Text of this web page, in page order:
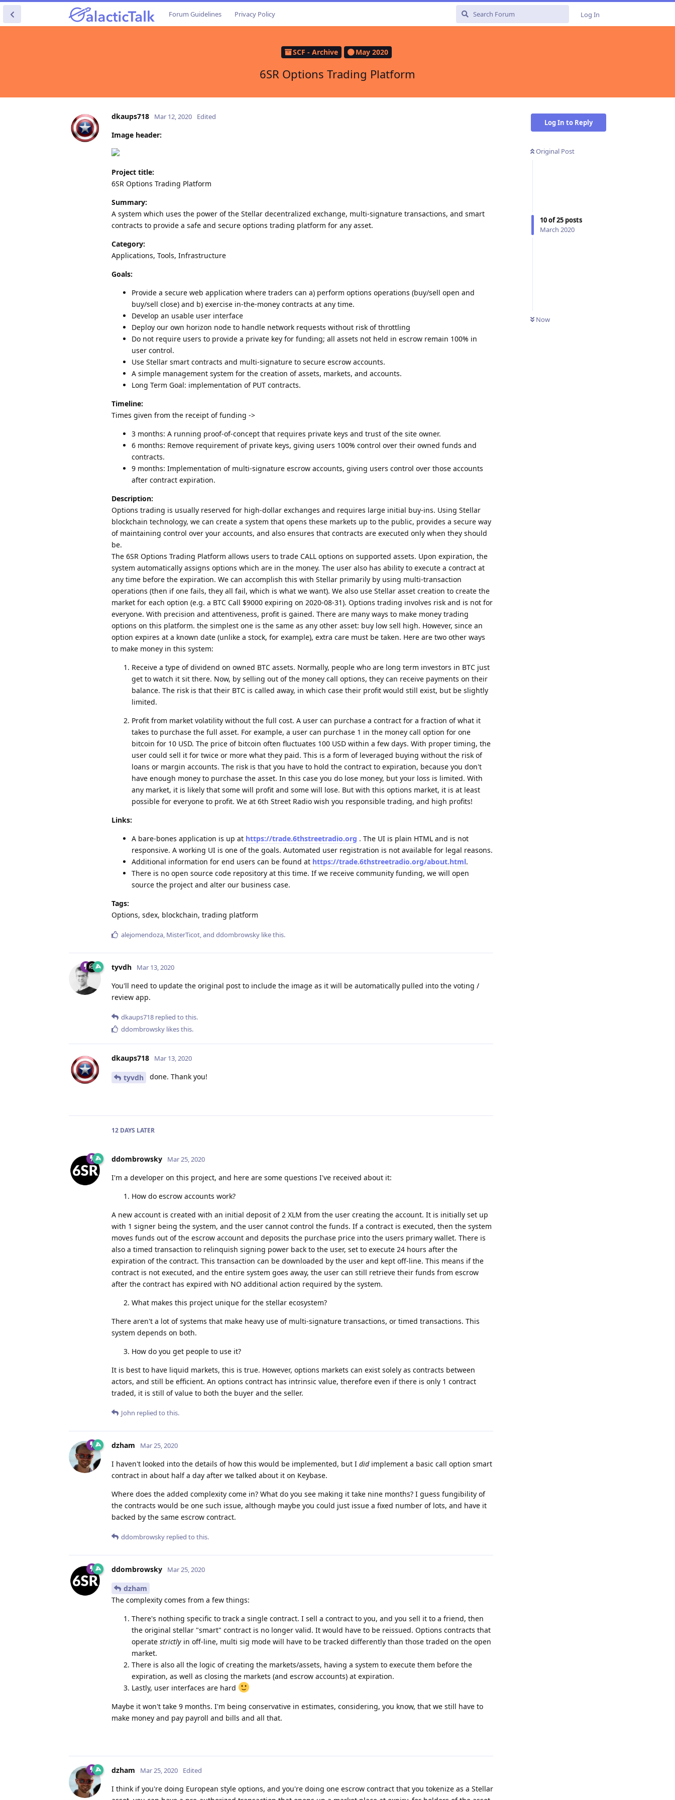
Forum Guidelines Privacy Policy Log In
SCF - Archive May 2020
6SR Options Trading Platform
Log In to Reply
Original Post
10of25 posts
March 2020
Now
dkaups718 Mar 12, 2020 Edited
Image header:
Project title:
6SR Options Trading Platform
Summary:
A system which uses the power of the Stellar decentralized exchange, multi-signature transactions, and smart
contracts to provide a safe and secure options trading platform for any asset.
Category:
Applications, Tools, Infrastructure
Goals:
Provide a secure web application where traders can a) perform options operations (buy/sell open and
buy/sell close) and b) exercise in-the-money contracts at any time.
Develop an usable user interface
Deploy our own horizon node to handle network requests without risk of throttling
Do not require users to provide a private key for funding; all assets not held in escrow remain 100% in
user control.
Use Stellar smart contracts and multi-signature to secure escrow accounts.
A simple management system for the creation of assets, markets, and accounts.
Long Term Goal: implementation of PUT contracts.
Timeline:
Times given from the receipt of funding ->
3 months: A running proof-of-concept that requires private keys and trust of the site owner.
6 months: Remove requirement of private keys, giving users 100% control over their owned funds and
contracts.
9 months: Implementation of multi-signature escrow accounts, giving users control over those accounts
after contract expiration.
Description:
Options trading is usually reserved for high-dollar exchanges and requires large initial buy-ins. Using Stellar
blockchain technology, we can create a system that opens these markets up to the public, provides a secure way
of maintaining control over your accounts, and also ensures that contracts are executed only when they should
be.
The 6SR Options Trading Platform allows users to trade CALL options on supported assets. Upon expiration, the
system automatically assigns options which are in the money. The user also has ability to execute a contract at
any time before the expiration. We can accomplish this with Stellar primarily by using multi-transaction
operations (then if one fails, they all fail, which is what we want). We also use Stellar asset creation to create the
market for each option (e.g. a BTC Call $9000 expiring on 2020-08-31). Options trading involves risk and is not for
everyone. With precision and attentiveness, profit is gained. There are many ways to make money trading
options on this platform. the simplest one is the same as any other asset: buy low sell high. However, since an
option expires at a known date (unlike a stock, for example), extra care must be taken. Here are two other ways
to make money in this system:
Receive a type of dividend on owned BTC assets. Normally, people who are long term investors in BTC just
get to watch it sit there. Now, by selling out of the money call options, they can receive payments on their
balance. The risk is that their BTC is called away, in which case their profit would still exist, but be slightly
limited.
Profit from market volatility without the full cost. A user can purchase a contract for a fraction of what it
takes to purchase the full asset. For example, a user can purchase 1 in the money call option for one
bitcoin for 10 USD. The price of bitcoin often fluctuates 100 USD within a few days. With proper timing, the
user could sell it for twice or more what they paid. This is a form of leveraged buying without the risk of
loans or margin accounts. The risk is that you have to hold the contract to expiration, because you don't
have enough money to purchase the asset. In this case you do lose money, but your loss is limited. With
any market, it is likely that some will profit and some will lose. But with this options market, it is at least
possible for everyone to profit. We at 6th Street Radio wish you responsible trading, and high profits!
Links:
A bare-bones application is up at https://trade.6thstreetradio.org . The UI is plain HTML and is not
responsive. A working UI is one of the goals. Automated user registration is not available for legal reasons.
Additional information for end users can be found at https://trade.6thstreetradio.org/about.html.
There is no open source code repository at this time. If we receive community funding, we will open
source the project and alter our business case.
Tags:
Options, sdex, blockchain, trading platform
alejomendoza, MisterTicot, and ddombrowsky like this.
tyvdh Mar 13, 2020
You'll need to update the original post to include the image as it will be automatically pulled into the voting /
review app.
dkaups718 replied to this.
ddombrowsky likes this.
dkaups718 Mar 13, 2020
tyvdh done. Thank you!
12 DAYS LATER
ddombrowsky Mar 25, 2020
I'm a developer on this project, and here are some questions I've received about it:
How do escrow accounts work?
A new account is created with an initial deposit of 2 XLM from the user creating the account. It is initially set up
with 1 signer being the system, and the user cannot control the funds. If a contract is executed, then the system
moves funds out of the escrow account and deposits the purchase price into the users primary wallet. There is
also a timed transaction to relinquish signing power back to the user, set to execute 24 hours after the
expiration of the contract. This transaction can be downloaded by the user and kept off-line. This means if the
contract is not executed, and the entire system goes away, the user can still retrieve their funds from escrow
after the contract has expired with NO additional action required by the system.
What makes this project unique for the stellar ecosystem?
There aren't a lot of systems that make heavy use of multi-signature transactions, or timed transactions. This
system depends on both.
How do you get people to use it?
It is best to have liquid markets, this is true. However, options markets can exist solely as contracts between
actors, and still be efficient. An options contract has intrinsic value, therefore even if there is only 1 contract
traded, it is still of value to both the buyer and the seller.
John replied to this.
dzham Mar 25, 2020
I haven't looked into the details of how this would be implemented, but I didimplement a basic call option smart
contract in about half a day after we talked about it on Keybase.
Where does the added complexity come in? What do you see making it take nine months? I guess fungibility of
the contracts would be one such issue, although maybe you could just issue a fixed number of lots, and have it
backed by the same escrow contract.
ddombrowsky replied to this.
ddombrowsky Mar 25, 2020
dzham
The complexity comes from a few things:
There's nothing specific to track a single contract. I sell a contract to you, and you sell it to a friend, then
the original stellar "smart" contract is no longer valid. It would have to be reissued. Options contracts that
operate strictly in off-line, multi sig mode will have to be tracked differently than those traded on the open
market.
There is also all the logic of creating the markets/assets, having a system to execute them before the
expiration, as well as closing the markets (and escrow accounts) at expiration.
Lastly, user interfaces are hard
Maybe it won't take 9 months. I'm being conservative in estimates, considering, you know, that we still have to
make money and pay payroll and bills and all that.
dzham Mar 25, 2020 Edited
I think if you're doing European style options, and you're doing one escrow contract that you tokenize as a Stellar